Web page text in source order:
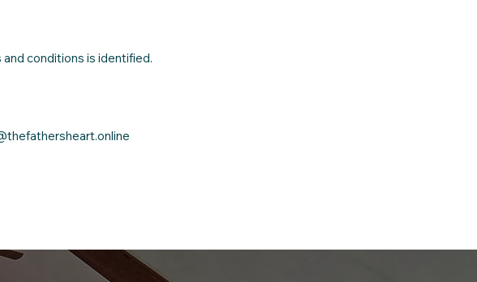
conditions is identified.